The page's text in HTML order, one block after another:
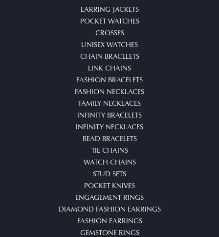
EARRING JACKETS
POCKET WATCHES
CROSSES
UNISEX WATCHES
CHAIN BRACELETS
LINK CHAINS
FASHION BRACELETS
FASHION NECKLACES
FAMILY NECKLACES
INFINITY BRACELETS
INFINITY NECKLACES
BEAD BRACELETS
TIE CHAINS
WATCH CHAINS
STUD SETS
POCKET KNIVES
ENGAGEMENT RINGS
DIAMOND FASHION EARRINGS
FASHION EARRINGS
GEMSTONE RINGS